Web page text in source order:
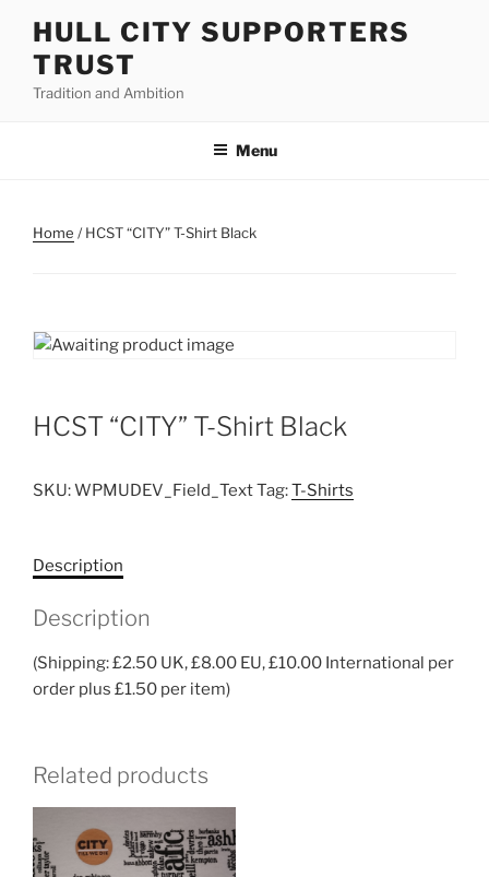
content
HULL CITY SUPPORTERS
TRUST
Tradition and Ambition
Menu
Home / HCST “CITY” T-Shirt Black
HCST “CITY” T-Shirt Black
SKU:WPMUDEV_Field_TextTag:T-Shirts
Description
Description
(Shipping: £2.50 UK, £8.00 EU, £10.00 International per
order plus £1.50 per item)
Related products